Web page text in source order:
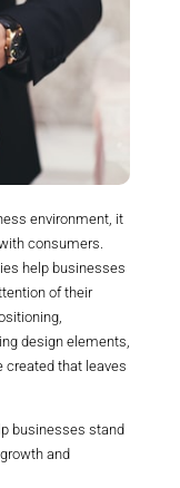
environment, it
consumers.
help businesses
of their
design elements,
created that leaves
businesses stand
and